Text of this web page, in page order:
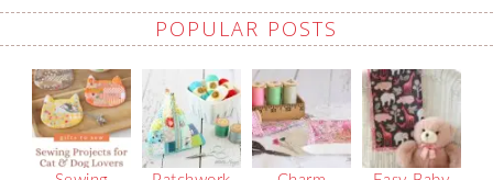
POPULAR POSTS